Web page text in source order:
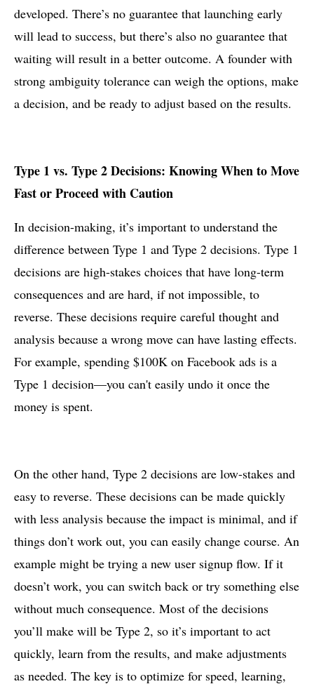
developed. There’s no guarantee that launching early
will lead to success, but there’s also no guarantee that
waiting will result in a better outcome. A founder with
strong ambiguity tolerance can weigh the options, make
a decision, and be ready to adjust based on the results.
Type 1 vs. Type 2 Decisions: Knowing When to Move
Fast or Proceed with Caution
In decision-making, it’s important to understand the
difference between Type 1 and Type 2 decisions. Type 1
decisions are high-stakes choices that have long-term
consequences and are hard, if not impossible, to
reverse. These decisions require careful thought and
analysis because a wrong move can have lasting effects.
For example, spending $100K on Facebook ads is a
Type 1 decision—you can't easily undo it once the
money is spent.
On the other hand, Type 2 decisions are low-stakes and
easy to reverse. These decisions can be made quickly
with less analysis because the impact is minimal, and if
things don’t work out, you can easily change course. An
example might be trying a new user signup flow. If it
doesn’t work, you can switch back or try something else
without much consequence. Most of the decisions
you’ll make will be Type 2, so it’s important to act
quickly, learn from the results, and make adjustments
as needed. The key is to optimize for speed, learning,